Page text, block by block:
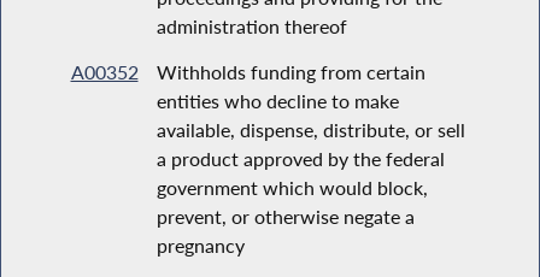
administration thereof
A00352
Withholds funding from certain
entities who decline to make
available, dispense, distribute, or sell
a product approved by the federal
government which would block,
prevent, or otherwise negate a
pregnancy